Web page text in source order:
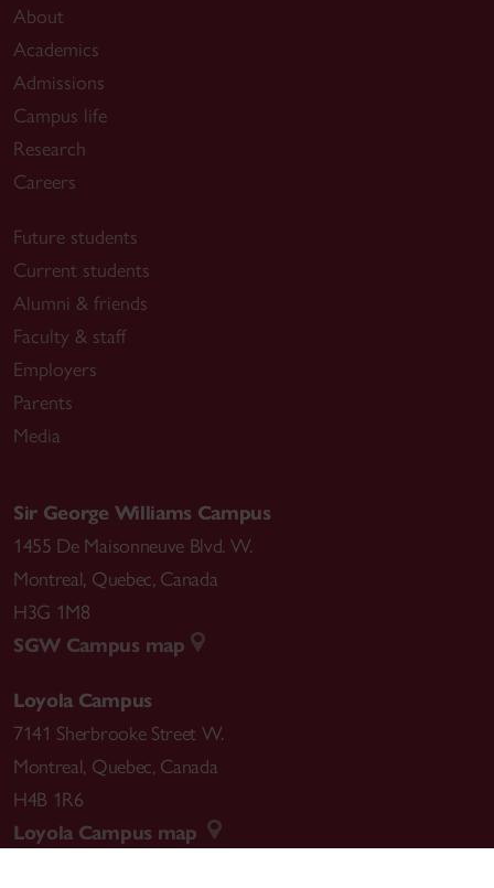
About
Academics
Admissions
Campus life
Research
Careers
Future students
Current students
Alumni & friends
Faculty & staff
Employers
Parents
Media
Sir George Williams Campus
1455 De Maisonneuve Blvd. W.
Montreal, Quebec, Canada
H3G 1M8
SGW Campus map
Loyola Campus
7141 Sherbrooke Street W.
Montreal, Quebec, Canada
H4B 1R6
Loyola Campus map